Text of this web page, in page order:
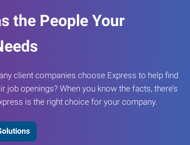
the People Your
client companies choose Express to help find
job openings? When you know the facts, there’s
is the right choice for your company.